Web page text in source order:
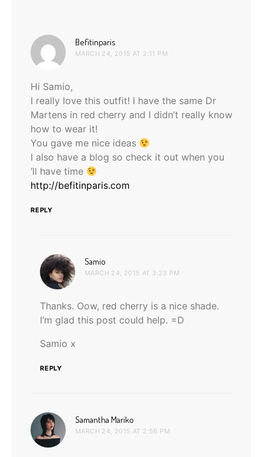
Befitinparis
MARCH 24, 2015 AT 2:11 PM
Hi Samio,
I really love this outfit! I have the same Dr
Martens in red cherry and I didn’t really know
how to wear it!
You gave me nice ideas
I also have a blog so check it out when you
‘ll have time
http://befitinparis.com
REPLY
Samio
MARCH 24, 2015 AT 3:23 PM
Thanks. Oow, red cherry is a nice shade.
I’m glad this post could help. =D
Samio x
REPLY
Samantha Mariko
MARCH 24, 2015 AT 2:56 PM